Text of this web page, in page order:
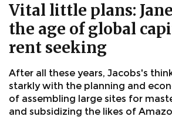
Vital little plans:
the age of global
rent seeking
After all these years, Jacobs's
starkly with the planning and
of assembling large sites for
and subsidizing the likes of